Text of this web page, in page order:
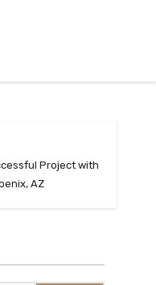
Project with
AZ